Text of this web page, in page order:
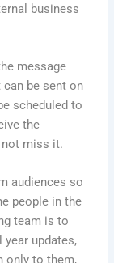
business
message
be sent on
scheduled to
the
miss it.
audiences so
people in the
team is to
updates,
only to them,